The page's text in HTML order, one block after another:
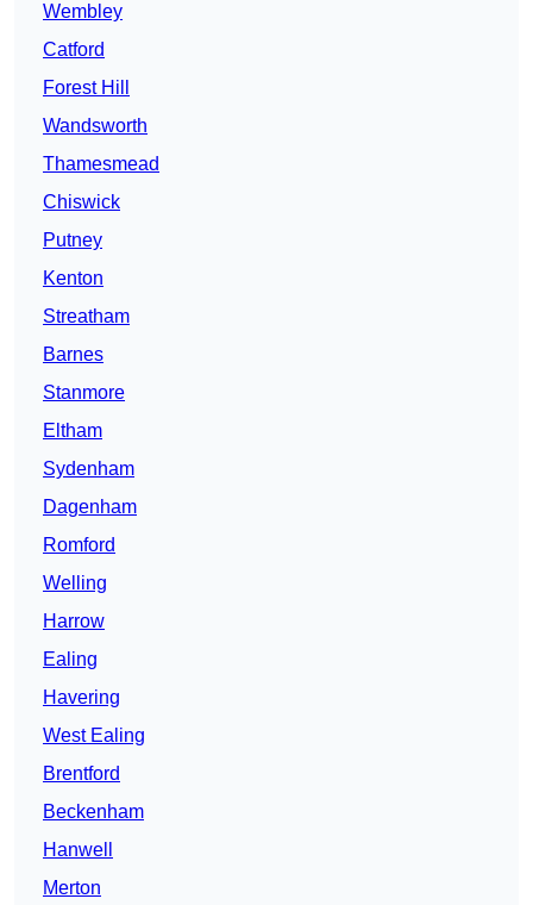
Wembley
Catford
Forest Hill
Wandsworth
Thamesmead
Chiswick
Putney
Kenton
Streatham
Barnes
Stanmore
Eltham
Sydenham
Dagenham
Romford
Welling
Harrow
Ealing
Havering
West Ealing
Brentford
Beckenham
Hanwell
Merton